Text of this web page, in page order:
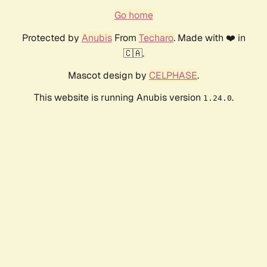
Go home
Protected by AnubisFrom Techaro. Made with ❤️ in
🇨🇦.
Mascot design by CELPHASE.
This website is running Anubis version 1.24.0.